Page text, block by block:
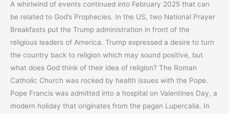
A whirlwind of events continued into February 2025 that can
be related to God’s Prophecies. In the US, two National Prayer
Breakfasts put the Trump administration in front of the
religious leaders of America. Trump expressed a desire to turn
the country back to religion which may sound positive, but
what does God think of their idea of religion? The Roman
Catholic Church was rocked by health issues with the Pope.
Pope Francis was admitted into a hospital on Valentines Day, a
modern holiday that originates from the pagan Lupercalia. In